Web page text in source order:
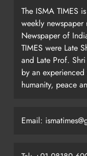
The ISMA TIMES
weekly
Newspaper of
TIMES were Late
and Late Prof.
by an
humanity, peace
Email: